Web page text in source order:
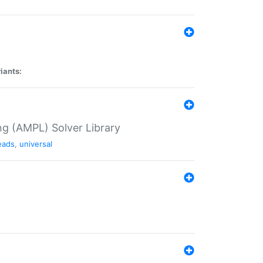
(AMPL) Solver Library
, universal